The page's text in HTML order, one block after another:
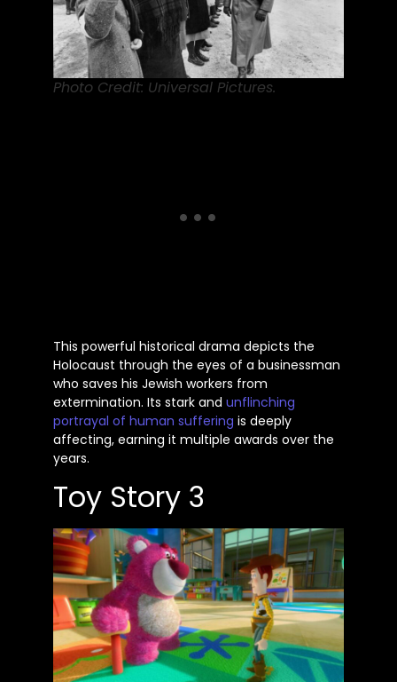
Photo Credit: Universal Pictures.
This powerful historical drama depicts the
Holocaust through the eyes of a businessman
who saves his Jewish workers from
extermination. Its stark and unflinching
portrayal of human suffering is deeply
affecting, earning it multiple awards over the
years.
Toy Story 3